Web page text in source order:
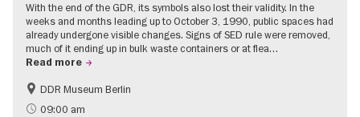
With the end of the GDR, its symbols also lost their validity. In the
weeks and months leading up to October 3, 1990, public spaces had
already undergone visible changes. Signs of SED rule were removed,
much of it ending up in bulk waste containers or at flea…
Read more
History of the GDR
Politics & Society
DDR Museum Berlin
09:00 am